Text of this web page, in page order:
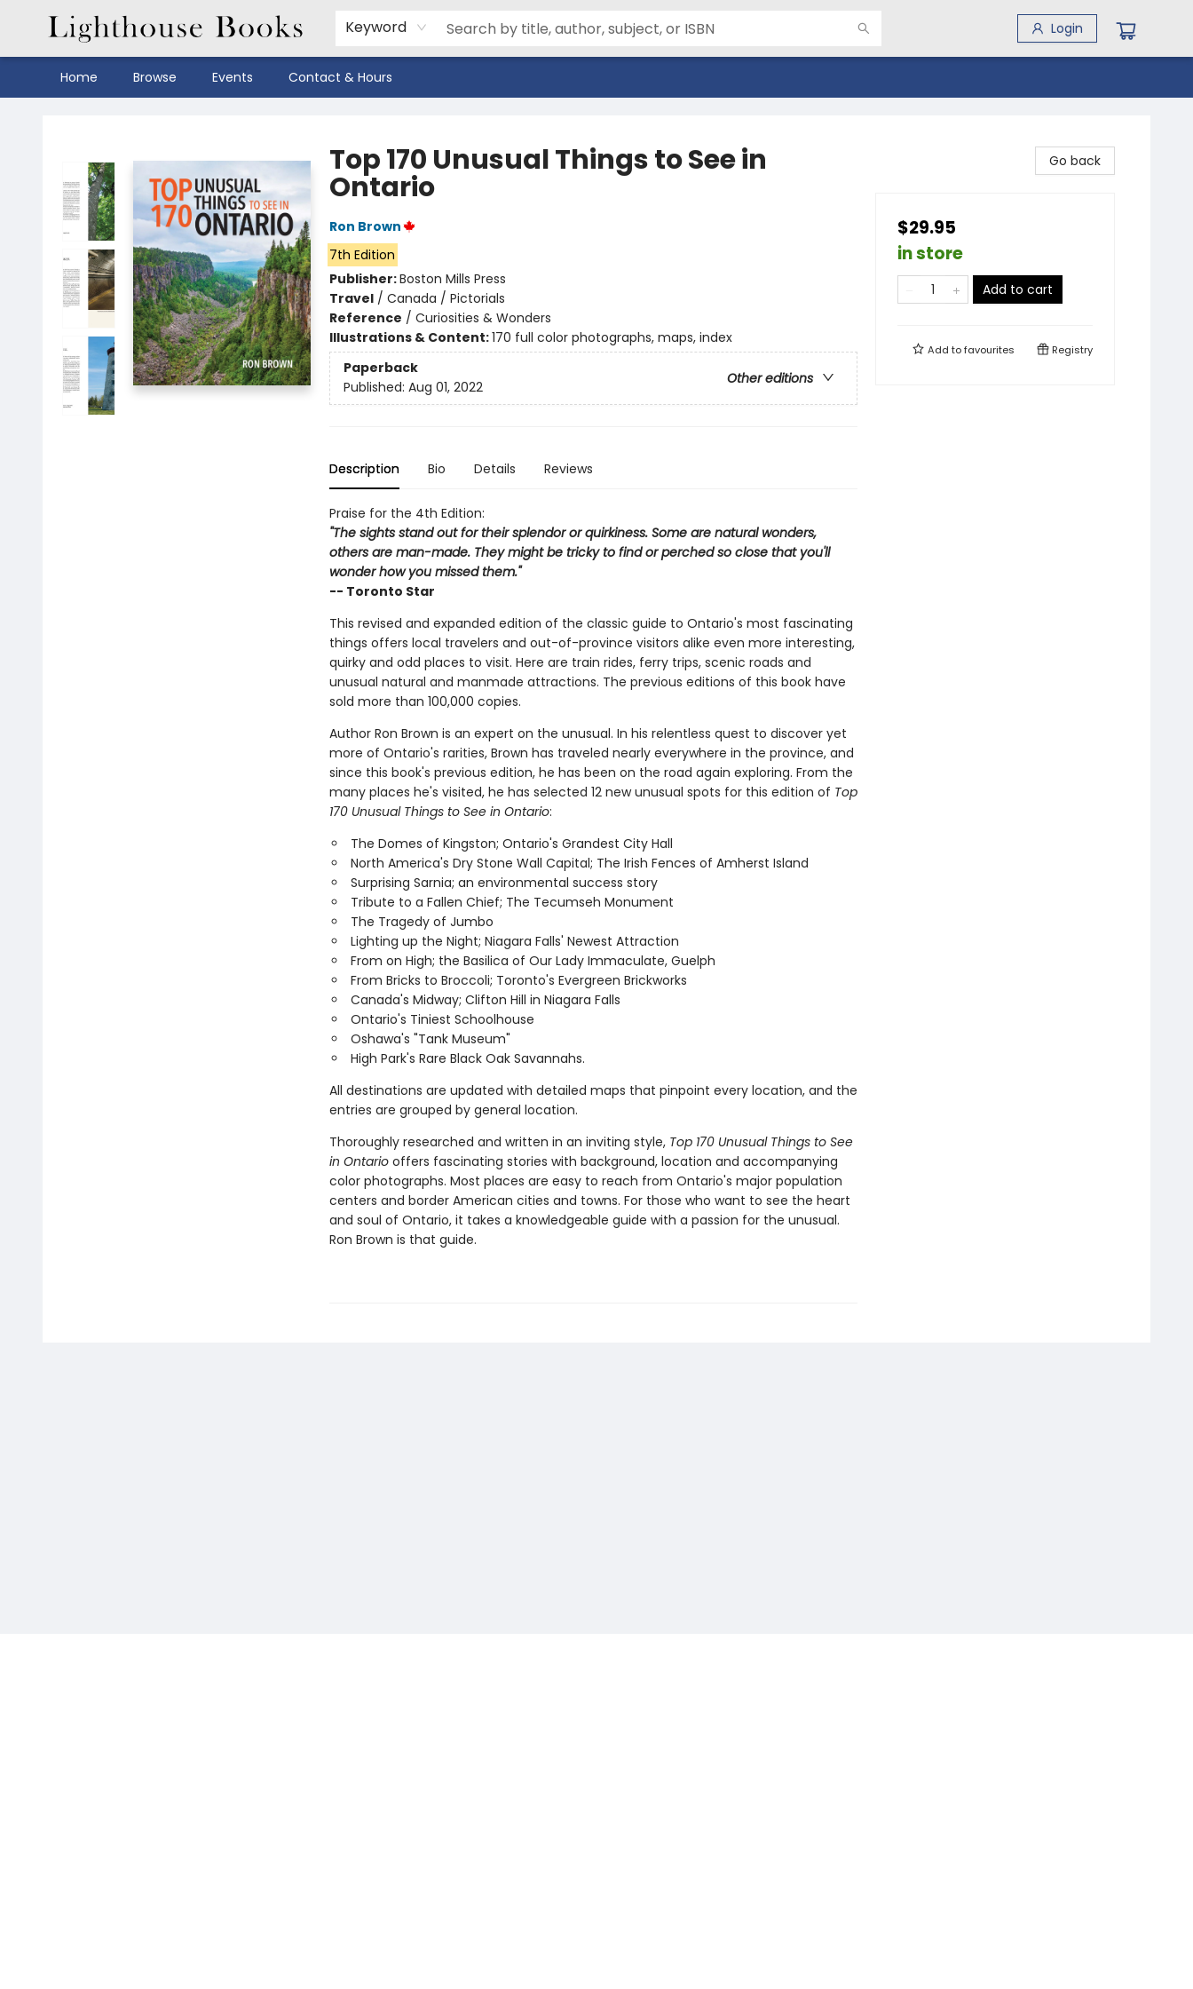
Keyword Login
Home Browse Events Contact & Hours
Top 170 Unusual Things to See in
Ontario
Ron Brown
7th Edition
Publisher:Boston Mills Press
Travel/ Canada / Pictorials
Reference / Curiosities & Wonders
Illustrations & Content:170 full color photographs, maps, index
Paperback
Other editions
Published: Aug 01, 2022
Description Bio Details Reviews
Praise for the 4th Edition:
"The sights stand out for their splendor or quirkiness. Some are natural wonders,
others are man-made. They might be tricky to find or perched so close that you'll
wonder how you missed them."
-- Toronto Star
This revised and expanded edition of the classic guide to Ontario's most fascinating
things offers local travelers and out-of-province visitors alike even more interesting,
quirky and odd places to visit. Here are train rides, ferry trips, scenic roads and
unusual natural and manmade attractions. The previous editions of this book have
sold more than 100,000 copies.
Author Ron Brown is an expert on the unusual. In his relentless quest to discover yet
more of Ontario's rarities, Brown has traveled nearly everywhere in the province, and
since this book's previous edition, he has been on the road again exploring. From the
many places he's visited, he has selected 12 new unusual spots for this edition of Top
170 Unusual Things to See in Ontario:
The Domes of Kingston; Ontario's Grandest City Hall
North America's Dry Stone Wall Capital; The Irish Fences of Amherst Island
Surprising Sarnia; an environmental success story
Tribute to a Fallen Chief; The Tecumseh Monument
The Tragedy of Jumbo
Lighting up the Night; Niagara Falls' Newest Attraction
From on High; the Basilica of Our Lady Immaculate, Guelph
From Bricks to Broccoli; Toronto's Evergreen Brickworks
Canada's Midway; Clifton Hill in Niagara Falls
Ontario's Tiniest Schoolhouse
Oshawa's "Tank Museum"
High Park's Rare Black Oak Savannahs.
All destinations are updated with detailed maps that pinpoint every location, and the
entries are grouped by general location.
Thoroughly researched and written in an inviting style, Top 170 Unusual Things to See
in Ontariooffers fascinating stories with background, location and accompanying
color photographs. Most places are easy to reach from Ontario's major population
centers and border American cities and towns. For those who want to see the heart
and soul of Ontario, it takes a knowledgeable guide with a passion for the unusual.
Ron Brown is that guide.
Go back
$29.95
in store
Add to cart
Add tofavourites Registry